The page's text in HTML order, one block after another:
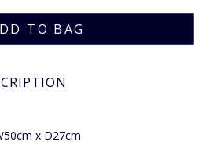
x D27cm